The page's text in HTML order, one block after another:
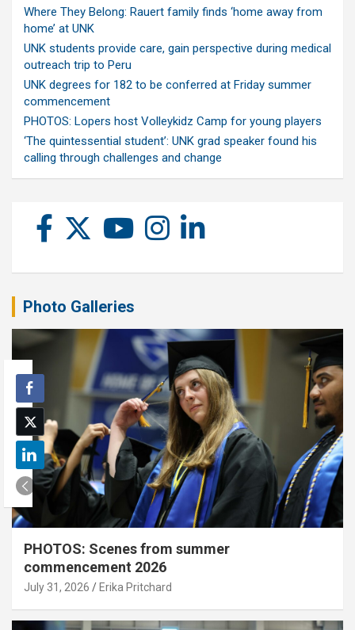
Where They Belong: Rauert family finds ‘home away from
home’ at UNK
UNK students provide care, gain perspective during medical
outreach trip to Peru
UNK degrees for 182 to be conferred at Friday summer
commencement
PHOTOS: Lopers host Volleykidz Camp for young players
‘The quintessential student’: UNK grad speaker found his
calling through challenges and change
Photo Galleries
PHOTOS: Scenes from summer
commencement 2026
July 31, 2026 Erika Pritchard